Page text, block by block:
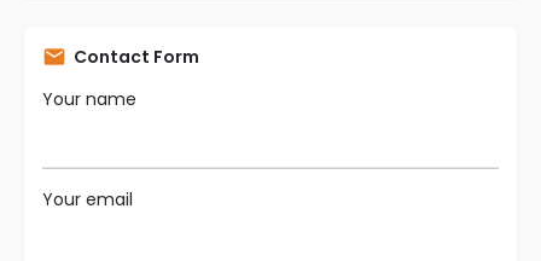
Contact Form
Your name
Your email